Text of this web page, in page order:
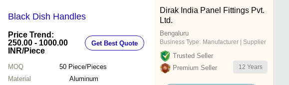
Black Dish Handles
Price Trend:
250.00 - 1000.00
INR/Piece
Get Best Quote
MOQ 50 Piece/Pieces
Material
Aluminum
Dirak India Panel Fittings Pvt.
Ltd.
Bengaluru
Business Type: Manufacturer | Supplier
Trusted Seller
Premium Seller
12 Years